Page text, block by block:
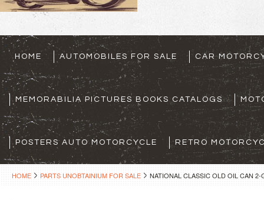
HOME AUTOMOBILES FOR SALE CAR
MEMORABILIA PICTURES BOOKS CATALOGS
POSTERS AUTO MOTORCYCLE RETRO
HOME PARTS UNOBTAINIUM FOR SALE NATIONAL CLASSIC OLD OIL CAN